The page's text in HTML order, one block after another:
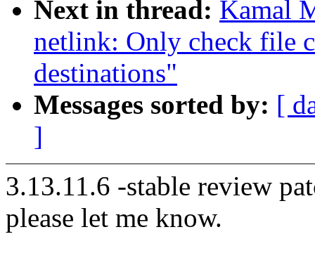
Next in thread: Kamal
netlink: Only check file
destinations"
Messages sorted by: [
]
3.13.11.6 -stable review
please let me know.